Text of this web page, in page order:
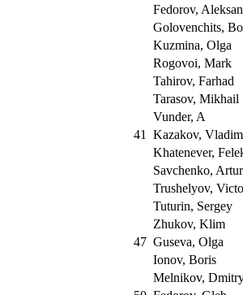
Fedorov,
Golovenchits,
Kuzmina, Olga
Rogovoi, Mark
Tahirov, Farhad
Tarasov, Mikhail
Vunder, A
41
Kazakov,
Khatenever,
Savchenko,
Trushelyov,
Tuturin, Sergey
Zhukov, Klim
47 Guseva, Olga
Ionov, Boris
Melnikov,